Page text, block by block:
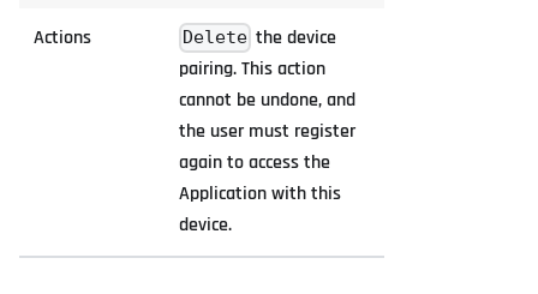
Actions Delete the device
pairing. This action
cannot be undone, and
the user must register
again to access the
Application with this
device.